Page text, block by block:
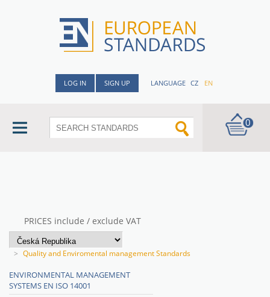
LOG IN SIGN UP LANGUAGE CZ EN
0
PRICES include / exclude VAT
> Quality and Enviromental management Standards
ENVIRONMENTAL MANAGEMENT
SYSTEMS EN ISO 14001